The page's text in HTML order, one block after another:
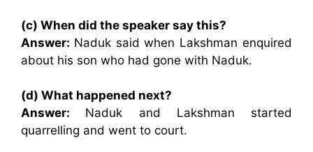
(c) When did the speaker say this?
Answer: Naduk said when Lakshman enquired
about his son who had gone with Naduk.
(d) What happened next?
Answer: Naduk and Lakshman started
quarrelling and went to court.